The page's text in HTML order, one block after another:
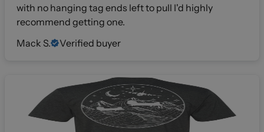
with no hanging tag ends left to pull I'd highly
recommend getting one.
Mack S.
Verified buyer